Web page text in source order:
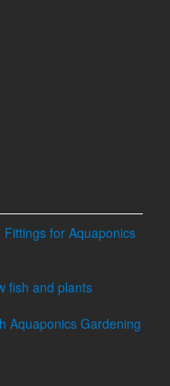
for Aquaponics
fish and plants
Aquaponics Gardening